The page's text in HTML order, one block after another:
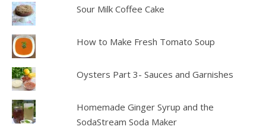
Sour Milk Coffee Cake
How to Make Fresh Tomato Soup
Oysters Part 3- Sauces and Garnishes
Homemade Ginger Syrup and the
SodaStream Soda Maker